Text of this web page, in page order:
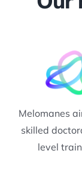
Melomanes
skilled
level